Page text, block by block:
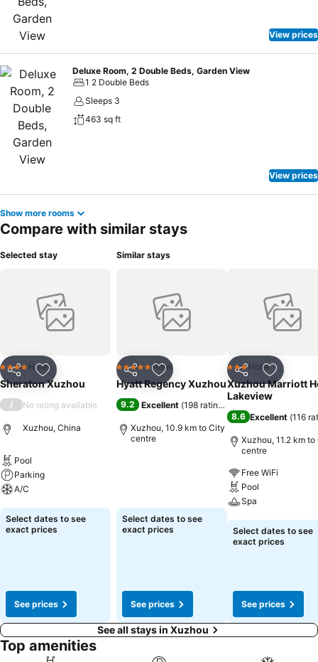
View prices
Deluxe Room, 2 Double Beds, Garden View
1 2 Double Beds
Sleeps 3
463 sq ft
View prices
Show more rooms
Compare with similar stays
Selected stay
Share Add to favorites
4 Stars Hotel
Sheraton Xuzhou
/ No rating available
Xuzhou, China
Pool
Parking
A/C
See prices
Select dates to see
exact prices
See prices
Similar stays
Share Add to favorites
5 Stars Hotel
Hyatt Regency Xuzhou
9.2 Excellent (198 ratings
Xuzhou, 10.9 km to City
centre
Select dates to see
exact prices
See prices
Share Add to
3 StarsHotel
Xuzhou Marriott
Lakeview
8.6 Excellent (116
Xuzhou, 11.2 km
centre
Free WiFi
Pool
Spa
See prices
Select dates to see
exact prices
See prices
See all stays in Xuzhou
Top amenities